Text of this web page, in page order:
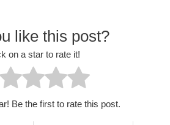
like this post?
on a star to rate it!
Be the first to rate this post.